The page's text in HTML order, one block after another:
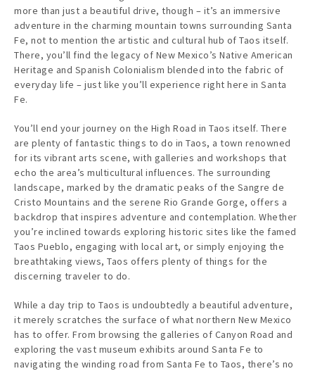
more than just a beautiful drive, though – it’s an immersive
adventure in the charming mountain towns surrounding Santa
Fe, not to mention the artistic and cultural hub of Taos itself.
There, you’ll find the legacy of New Mexico’s Native American
Heritage and Spanish Colonialism blended into the fabric of
everyday life – just like you’ll experience right here in Santa
Fe.
You’ll end your journey on the High Road in Taos itself. There
are plenty of fantastic things to do in Taos, a town renowned
for its vibrant arts scene, with galleries and workshops that
echo the area’s multicultural influences. The surrounding
landscape, marked by the dramatic peaks of the Sangre de
Cristo Mountains and the serene Rio Grande Gorge, offers a
backdrop that inspires adventure and contemplation. Whether
you’re inclined towards exploring historic sites like the famed
Taos Pueblo, engaging with local art, or simply enjoying the
breathtaking views, Taos offers plenty of things for the
discerning traveler to do.
While a day trip to Taos is undoubtedly a beautiful adventure,
it merely scratches the surface of what northern New Mexico
has to offer. From browsing the galleries of Canyon Road and
exploring the vast museum exhibits around Santa Fe to
navigating the winding road from Santa Fe to Taos, there’s no